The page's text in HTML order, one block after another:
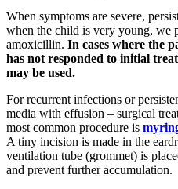
When symptoms are severe,
when the child is very young, we
amoxicillin. In cases where the
has not responded to initial
may be used.
For recurrent infections or
media with effusion – surgical
most common procedure is
A tiny incision is made in the
ventilation tube (grommet) is
and prevent further accumulation.